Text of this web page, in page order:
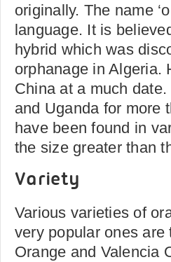
originally. The name
language. It is
hybrid which was
orphanage in Algeria.
China at a much
and Uganda for more
have been found in
the size greater than
Variety
Various varieties of
very popular ones
Orange and Valencia